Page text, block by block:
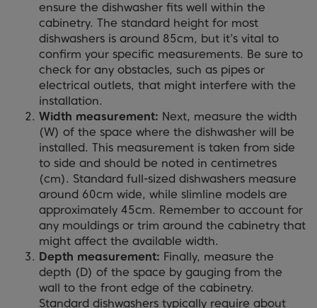
ensure the dishwasher fits well within the
cabinetry. The standard height for most
dishwashers is around 85cm, but it’s vital to
confirm your specific measurements. Be sure to
check for any obstacles, such as pipes or
electrical outlets, that might interfere with the
installation.
Width measurement: Next, measure the width
(W) of the space where the dishwasher will be
installed. This measurement is taken from side
to side and should be noted in centimetres
(cm). Standard full-sized dishwashers measure
around 60cm wide, while slimline models are
approximately 45cm. Remember to account for
any mouldings or trim around the cabinetry that
might affect the available width.
Depth measurement: Finally, measure the
depth (D) of the space by gauging from the
wall to the front edge of the cabinetry.
Standard dishwashers typically require about